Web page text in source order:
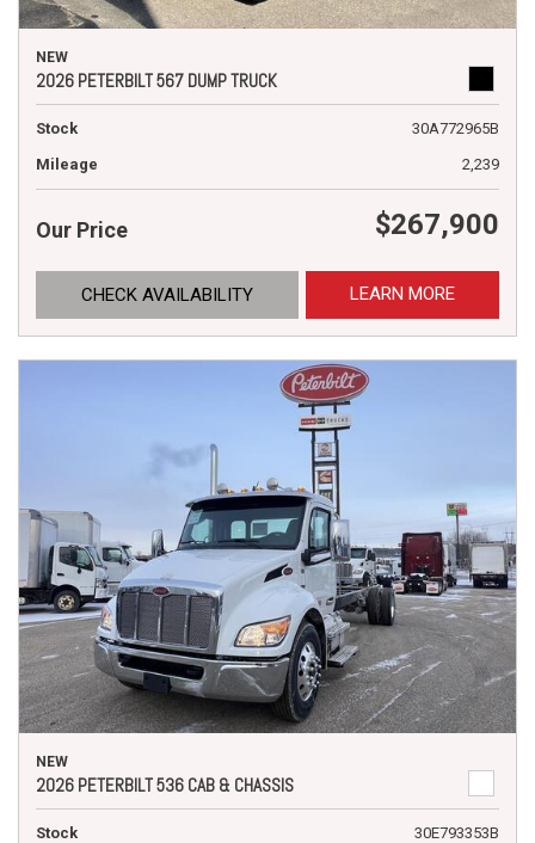
NEW
2026 PETERBILT 567 DUMP TRUCK
Stock
30A772965B
Mileage
2,239
Our Price $267,900
CHECK AVAILABILITY LEARN MORE
NEW
2026 PETERBILT 536 CAB & CHASSIS
Stock
30E793353B